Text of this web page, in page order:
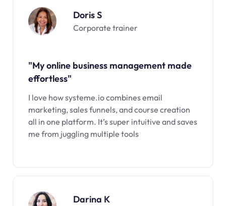
Doris S
Corporate trainer
"My online business management made
effortless"
I love how systeme.io combines email
marketing, sales funnels, and course creation
all in one platform. It’s super intuitive and saves
me from juggling multiple tools
Darina K